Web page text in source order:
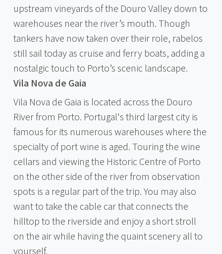
upstream vineyards of the Douro Valley down to
warehouses near the river’s mouth. Though
tankers have now taken over their role, rabelos
still sail today as cruise and ferry boats, adding a
nostalgic touch to Porto’s scenic landscape.
Vila Nova de Gaia
Vila Nova de Gaia is located across the Douro
River from Porto. Portugal's third largest city is
famous for its numerous warehouses where the
specialty of port wine is aged. Touring the wine
cellars and viewing the Historic Centre of Porto
on the other side of the river from observation
spots is a regular part of the trip. You may also
want to take the cable car that connects the
hilltop to the riverside and enjoy a short stroll
on the air while having the quaint scenery all to
yourself.